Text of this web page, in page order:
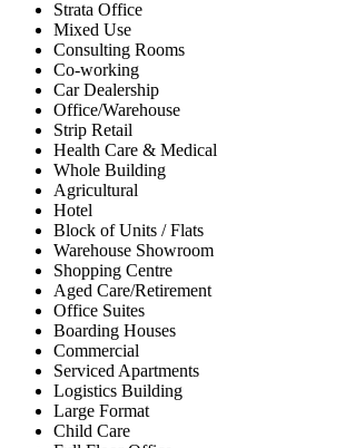
Strata Office
Mixed Use
Consulting Rooms
Co-working
Car Dealership
Office/Warehouse
Strip Retail
Health Care & Medical
Whole Building
Agricultural
Hotel
Block of Units / Flats
Warehouse Showroom
Shopping Centre
Aged Care/Retirement
Office Suites
Boarding Houses
Commercial
Serviced Apartments
Logistics Building
Large Format
Child Care